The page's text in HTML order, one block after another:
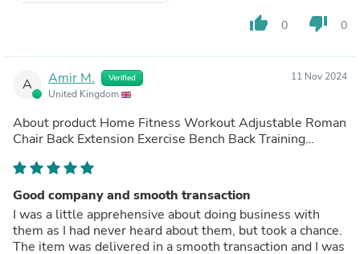
thumb_up 0 thumb_down 0
A Amir M. Verified
United Kingdom
11 Nov 2024
About product Home Fitness Workout Adjustable Roman
Chair Back Extension Exercise Bench Back Training
Good company and smooth transaction
I was a little apprehensive about doing business with
them as I had never heard about them, but took a chance.
The item was delivered in a smooth transaction and I was